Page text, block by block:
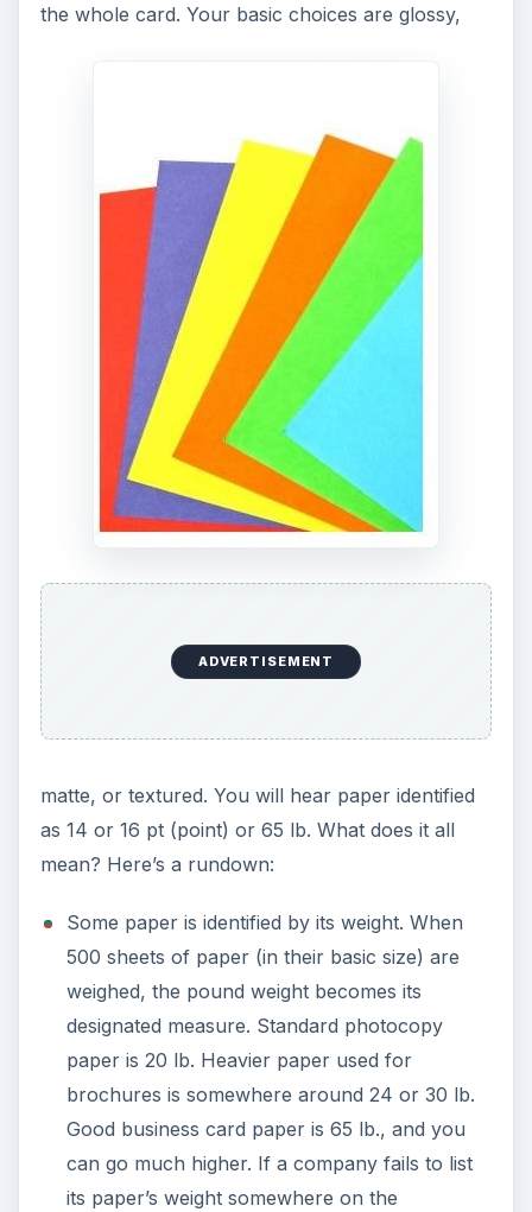
the whole card. Your basic choices are glossy,
ADVERTISEMENT
matte, or textured. You will hear paper identified
as 14 or 16 pt (point) or 65 lb. What does it all
mean? Here’s a rundown:
Some paper is identified by its weight. When
500 sheets of paper (in their basic size) are
weighed, the pound weight becomes its
designated measure. Standard photocopy
paper is 20 lb. Heavier paper used for
brochures is somewhere around 24 or 30 lb.
Good business card paper is 65 lb., and you
can go much higher. If a company fails to list
its paper’s weight somewhere on the